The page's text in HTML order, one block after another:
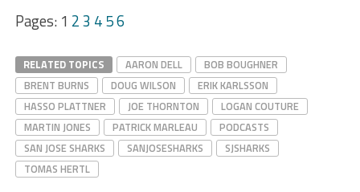
Pages: 1 23 456
RELATED TOPICS AARON DELL
BOB BOUGHNER
BRENT BURNS
DOUG WILSON
ERIK KARLSSON
HASSO PLATTNER
JOE THORNTON
LOGAN COUTURE
MARTIN JONES
PATRICK MARLEAU
PODCASTS
SAN JOSE SHARKS
SANJOSESHARKS
SJSHARKS
TOMAS HERTL